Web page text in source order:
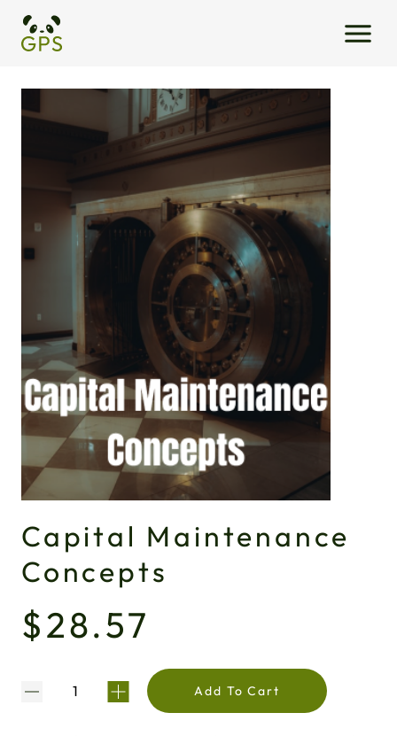
Capital Maintenance
Concepts
$28.57
Add To Cart